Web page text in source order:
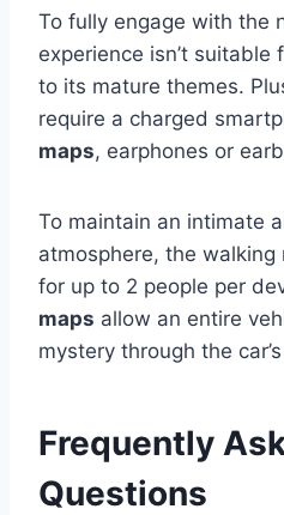
To fully engage with the
experience isn’t suitable
to its mature themes.
require a charged
maps, earphones or
To maintain an intimate
atmosphere, the
for up to 2 people per
maps allow an entire
mystery through the
Frequently
Questions